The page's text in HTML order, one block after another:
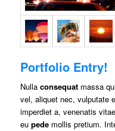
Portfolio Entry!
Nulla consequatmassa
vel, aliquet nec, vulputate
imperdiet a, venenatis
eu pedemollis pretium.